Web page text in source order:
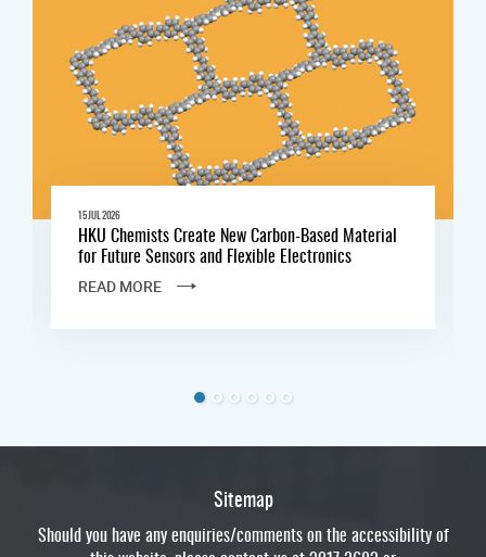
15 JUL 2026
HKU Chemists Create New Carbon-Based Material
for Future Sensors and Flexible Electronics
READ MORE
Sitemap
Should you have any enquiries/comments on the accessibility of